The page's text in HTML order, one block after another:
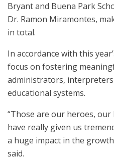
Bryant and Buena Park
Dr. Ramon Miramontes,
in total.
In accordance with this
focus on fostering
administrators,
educational systems.
“Those are our heroes,
have really given us
a huge impact in the
said.